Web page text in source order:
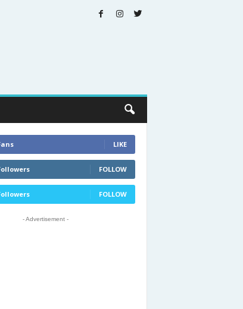
LIKE
FOLLOW
FOLLOW
- Advertisement -